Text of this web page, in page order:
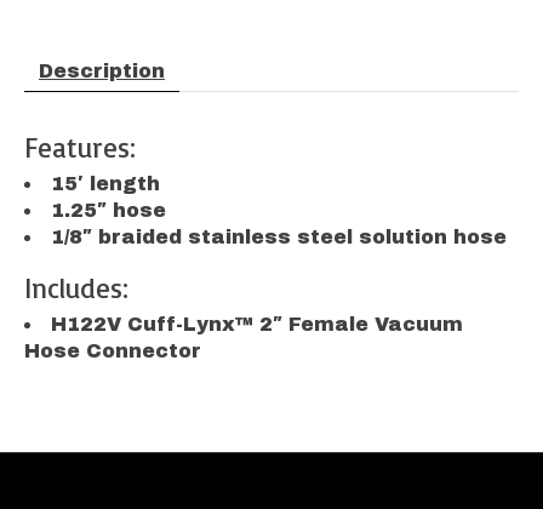
Description
Features:
15′ length
1.25″ hose
1/8″ braided stainless steel solution hose
Includes:
H122V Cuff-Lynx™ 2″ Female Vacuum
Hose Connector